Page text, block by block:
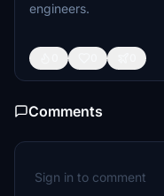
engineers.
Comments